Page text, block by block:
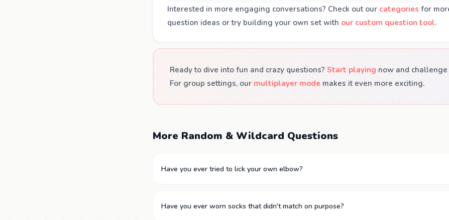
Interested in more engaging conversations? Check out our categories for
question ideas or try building your own set with our custom question tool.
Ready to dive into fun and crazy questions?Start playing now and
For group settings, our multiplayer mode makes it even more exciting.
More Random & Wildcard Questions
Have you ever tried to lick your own elbow?
Have you ever worn socks that didn't match on purpose?